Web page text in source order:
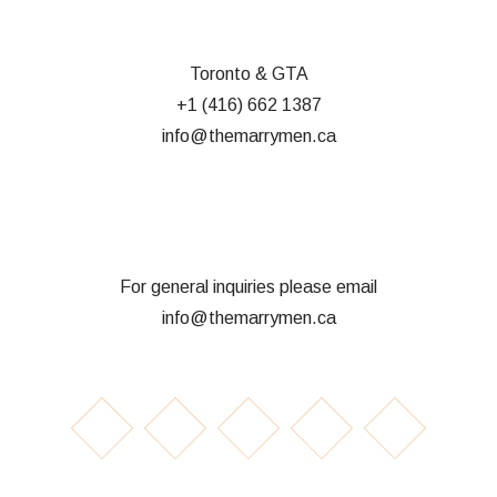
Toronto & GTA
+1 (416) 662 1387
info@themarrymen.ca
For general inquiries please email
info@themarrymen.ca